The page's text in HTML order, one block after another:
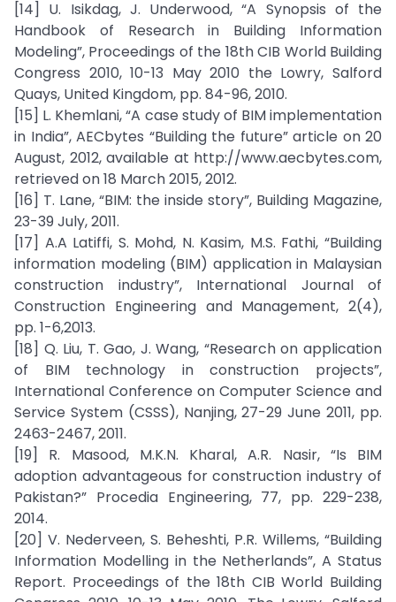
[14] U. Isikdag, J. Underwood, “A Synopsis of the
Handbook of Research in Building Information
Modeling”, Proceedings of the 18th CIB World Building
Congress 2010, 10-13 May 2010 the Lowry, Salford
Quays, United Kingdom, pp. 84-96, 2010.
[15] L. Khemlani, “A case study of BIM implementation
in India”, AECbytes “Building the future” article on 20
August, 2012, available at http://www.aecbytes.com,
retrieved on 18 March 2015, 2012.
[16] T. Lane, “BIM: the inside story”, Building Magazine,
23-39 July, 2011.
[17] A.A Latiffi, S. Mohd, N. Kasim, M.S. Fathi, “Building
information modeling (BIM) application in Malaysian
construction industry”, International Journal of
Construction Engineering and Management, 2(4),
pp. 1-6,2013.
[18] Q. Liu, T. Gao, J. Wang, “Research on application
of BIM technology in construction projects”,
International Conference on Computer Science and
Service System (CSSS), Nanjing, 27-29 June 2011, pp.
2463-2467, 2011.
[19] R. Masood, M.K.N. Kharal, A.R. Nasir, “Is BIM
adoption advantageous for construction industry of
Pakistan?” Procedia Engineering, 77, pp. 229-238,
2014.
[20] V. Nederveen, S. Beheshti, P.R. Willems, “Building
Information Modelling in the Netherlands”, A Status
Report. Proceedings of the 18th CIB World Building